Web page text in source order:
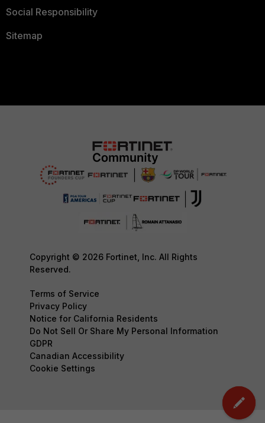
Social Responsibility
Sitemap
Copyright © 2026 Fortinet, Inc. All Rights
Reserved.
Terms of Service
Privacy Policy
Notice for California Residents
Do Not Sell Or Share My Personal Information
GDPR
Canadian Accessibility
Cookie Settings